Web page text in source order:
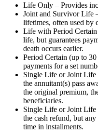
Life Only – Provides
Joint and Survivor Life
lifetimes, often used by
Life with Period
life, but guarantees
death occurs earlier.
Period Certain (up to
payments for a set
Single Life or Joint Life
the annuitant(s) pass
the original premium,
beneficiaries.
Single Life or Joint
the cash refund, but
time in installments.